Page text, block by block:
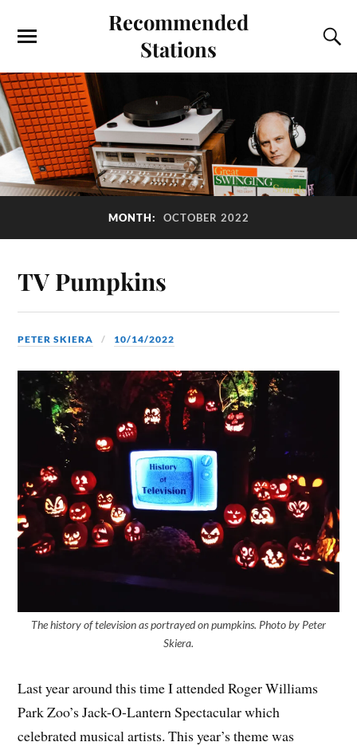
Recommended
Stations
MONTH: OCTOBER 2022
TV Pumpkins
PETER SKIERA 10/14/2022
The history of television as portrayed on pumpkins. Photo by Peter
Skiera.
Last year around this time I attended Roger Williams
Park Zoo’s Jack-O-Lantern Spectacular which
celebrated musical artists. This year’s theme was